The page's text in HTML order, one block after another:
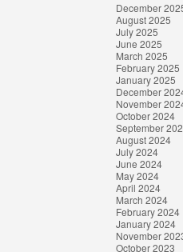
December
August 2025
July 2025
June 2025
March 2025
February 2025
January 2025
December
November
October 2024
September
August 2024
July 2024
June 2024
May 2024
April 2024
March 2024
February 2024
January 2024
November
October 2023